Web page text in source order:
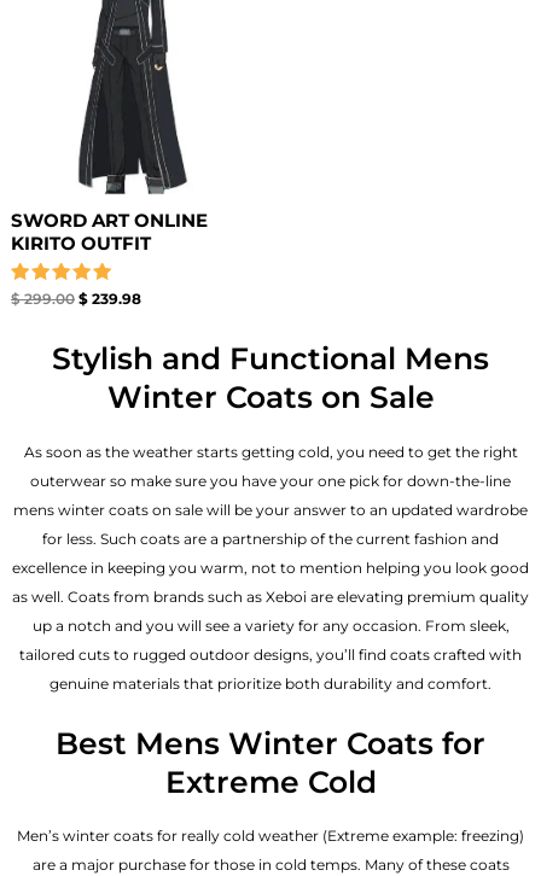
SWORD ART ONLINE
KIRITO OUTFIT
Rated
$299.00 $239.98
Stylish and Functional Mens
Winter Coats on Sale
As soon as the weather starts getting cold, you need to get the right
outerwear so make sure you have your one pick for down-the-line
mens winter coats on sale will be your answer to an updated wardrobe
for less. Such coats are a partnership of the current fashion and
excellence in keeping you warm, not to mention helping you look good
as well. Coats from brands such as Xeboi are elevating premium quality
up a notch and you will see a variety for any occasion. From sleek,
tailored cuts to rugged outdoor designs, you’ll find coats crafted with
genuine materials that prioritize both durability and comfort.
Best Mens Winter Coats for
Extreme Cold
Men’s winter coats for really cold weather (Extreme example: freezing)
are a major purchase for those in cold temps. Many of these coats